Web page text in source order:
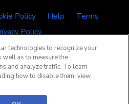
Policy Help
Terms
Policy
All rights reserved.
technologies to recognize your
well as to measure the
and analyze traffic. To learn
how to disable them, view